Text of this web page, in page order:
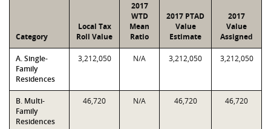
Category
Local Tax
Roll Value
2017
WTD
Mean
Ratio
2017 PTAD
Value
Estimate
2017
Value
Assigned
A. Single-
Family
Residences
3,212,050 N/A 3,212,050 3,212,050
B. Multi-
Family
Residences
46,720 N/A 46,720 46,720